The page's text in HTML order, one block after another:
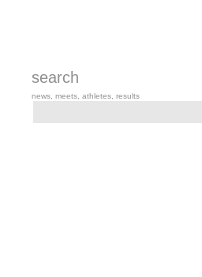
search
news, meets, athletes, results